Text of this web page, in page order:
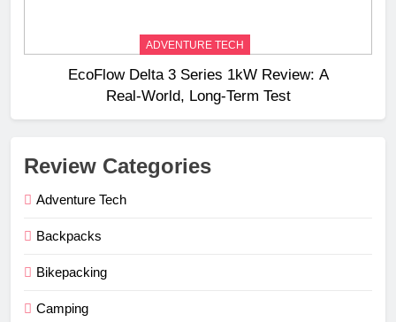
ADVENTURE TECH
EcoFlow Delta 3 Series 1kW Review: A
Real‑World, Long‑Term Test
Review Categories
Adventure Tech
Backpacks
Bikepacking
Camping